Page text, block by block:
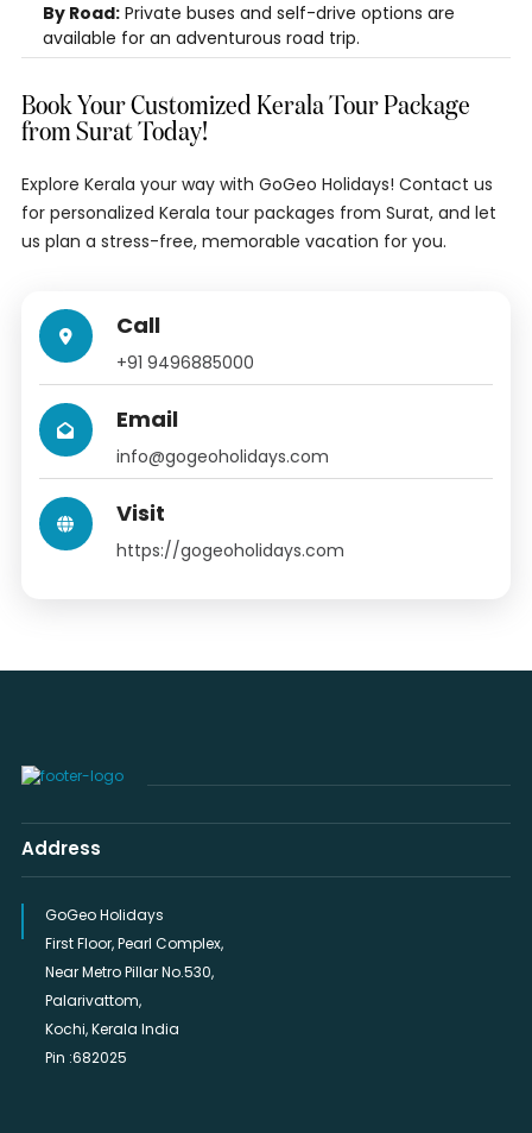
By Road:Private buses and self-drive options are
available for an adventurous road trip.
Book Your Customized Kerala Tour Package
from Surat Today!
Explore Kerala your way with GoGeo Holidays! Contact us
for personalized Kerala tour packages from Surat, and let
us plan a stress-free, memorable vacation for you.
Call
+91 9496885000
Email
info@gogeoholidays.com
Visit
https://gogeoholidays.com
Address
GoGeo Holidays
First Floor, Pearl Complex,
Near Metro Pillar No.530,
Palarivattom,
Kochi, Kerala India
Pin :682025